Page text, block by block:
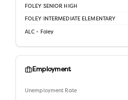
FOLEY SENIOR HIGH
FOLEY INTERMEDIATE ELEMENTARY
ALC - Foley
Employment
Unemployment Rate